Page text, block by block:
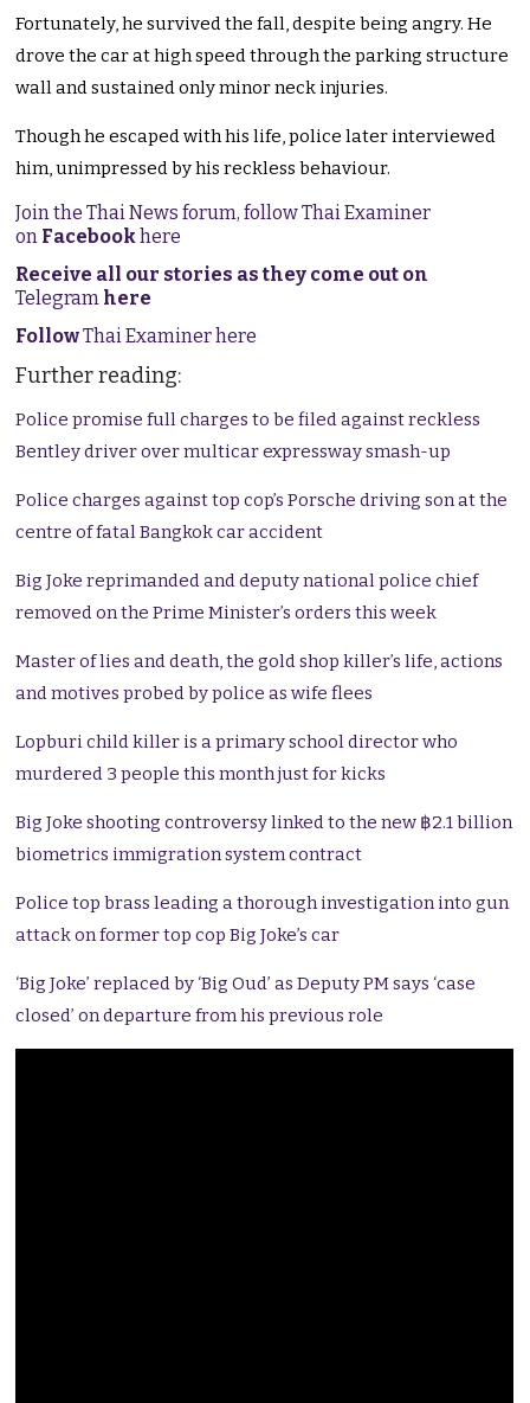
Fortunately, he survived the fall, despite being angry. He
drove the car at high speed through the parking structure
wall and sustained only minor neck injuries.
Though he escaped with his life, police later interviewed
him, unimpressed by his reckless behaviour.
Join the Thai News forum, follow Thai Examiner
on Facebookhere
Receive all our stories as they come out on
Telegram here
FollowThai Examiner here
Further reading:
Police promise full charges to be filed against reckless
Bentley driver over multicar expressway smash-up
Police charges against top cop’s Porsche driving son at the
centre of fatal Bangkok car accident
Big Joke reprimanded and deputy national police chief
removed on the Prime Minister’s orders this week
Master of lies and death, the gold shop killer’s life, actions
and motives probed by police as wife flees
Lopburi child killer is a primary school director who
murdered 3 people this month just for kicks
Big Joke shooting controversy linked to the new ฿2.1 billion
biometrics immigration system contract
Police top brass leading a thorough investigation into gun
attack on former top cop Big Joke’s car
‘Big Joke’ replaced by ‘Big Oud’ as Deputy PM says ‘case
closed’ on departure from his previous role